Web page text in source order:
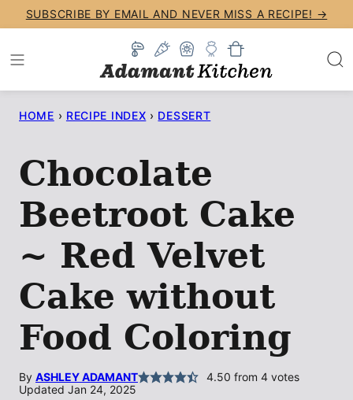
Skip
content
SUBSCRIBE BY EMAIL AND NEVER MISS A RECIPE! →
HOME › RECIPE INDEX › DESSERT
Chocolate
Beetroot Cake
~ Red Velvet
Cake without
Food Coloring
By ASHLEY ADAMANT 4.50 from 4votes
Updated Jan 24, 2025